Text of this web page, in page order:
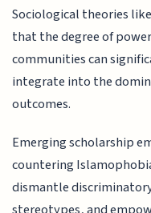
Sociological theories
that the degree of
communities can
integrate into the
outcomes.
Emerging scholarship
countering
dismantle